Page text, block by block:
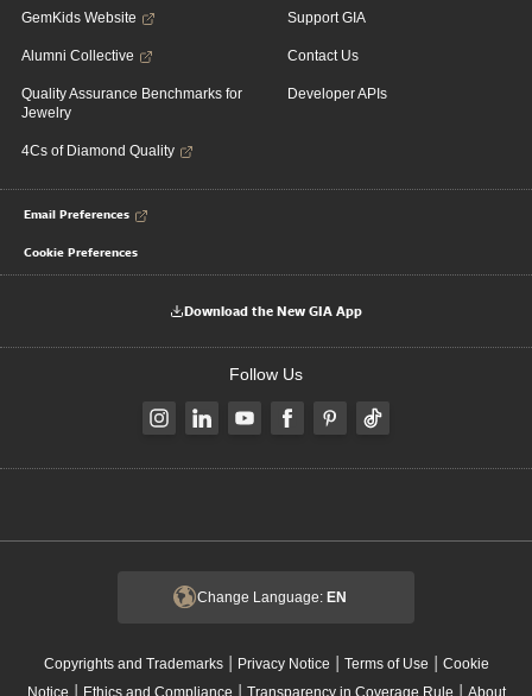
GemKids Website
Alumni Collective
Quality Assurance Benchmarks for
Jewelry
4Cs of Diamond Quality
Support GIA
Contact Us
Developer APIs
Email Preferences
Cookie Preferences
Download the New GIA App
Follow Us
Change Language: EN
Copyrights and Trademarks| Privacy Notice | Terms of Use | Cookie
Notice | Ethics and Compliance | Transparency in Coverage Rule | About